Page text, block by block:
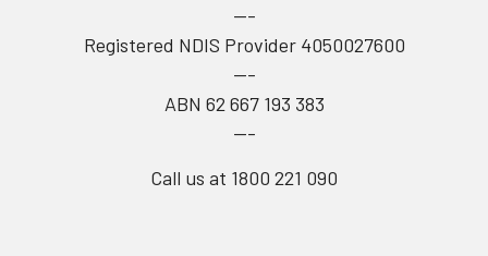
---
Registered NDIS Provider 4050027600
---
ABN 62 667 193 383
---
Call us at 1800 221 090